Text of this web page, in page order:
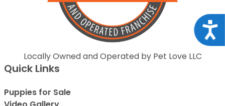
Locally Owned and Operated by Pet Love LLC
Quick Links
Puppies for Sale